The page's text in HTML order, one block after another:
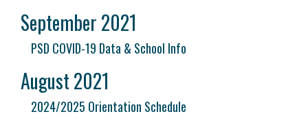
September 2021
PSD COVID-19 Data & School Info
August 2021
2024/2025 Orientation Schedule